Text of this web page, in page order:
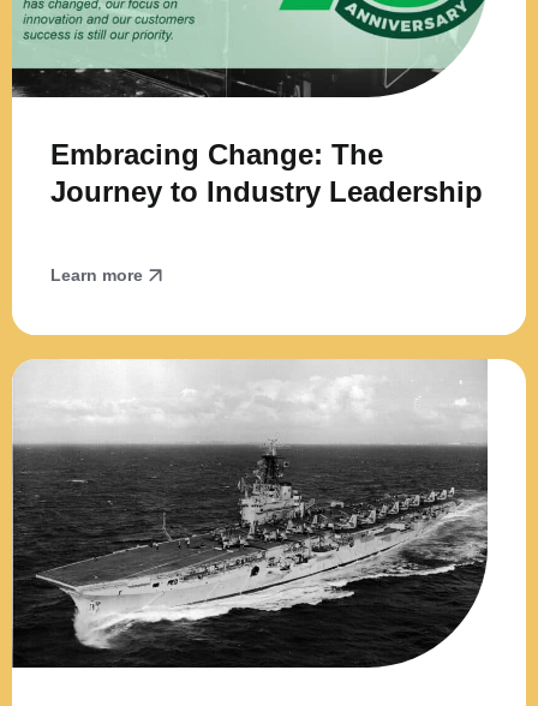
Embracing Change: The
Journey to Industry Leadership
Learn more